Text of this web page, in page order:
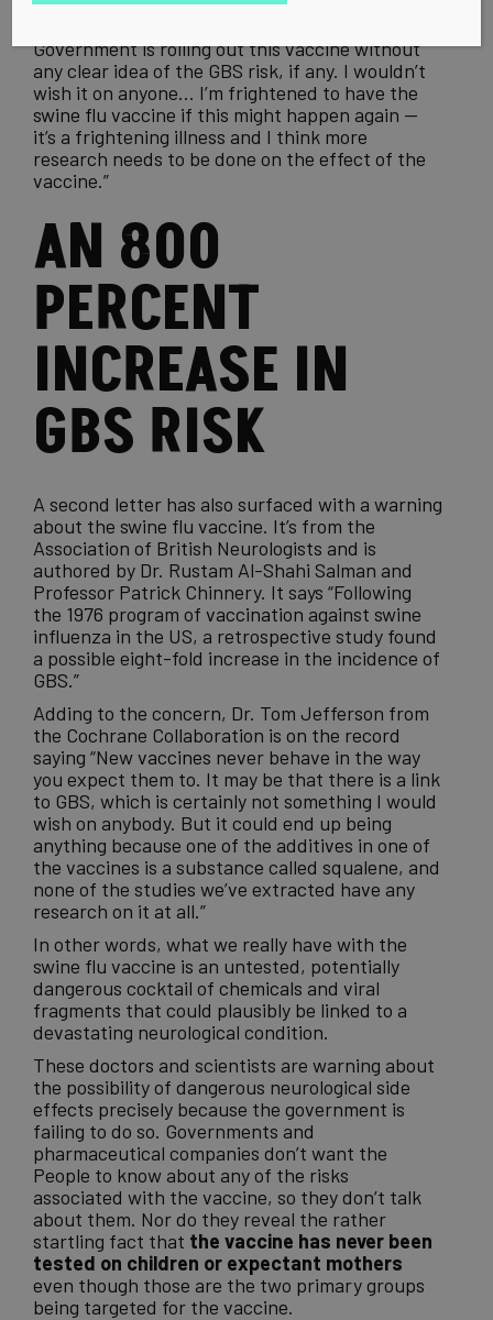
Government is rolling out this vaccine without
any clear idea of the GBS risk, if any. I wouldn’t
wish it on anyone… I’m frightened to have the
swine flu vaccine if this might happen again —
it’s a frightening illness and I think more
research needs to be done on the effect of the
vaccine.”
AN 800
PERCENT
INCREASE IN
GBS RISK
A second letter has also surfaced with a warning
about the swine flu vaccine. It’s from the
Association of British Neurologists and is
authored by Dr. Rustam Al-Shahi Salman and
Professor Patrick Chinnery. It says “Following
the 1976 program ofvaccination against swine
influenza in the US, a retrospective study found
a possible eight-fold increase in the incidence of
GBS.”
Adding to the concern, Dr. Tom Jefferson from
the Cochrane Collaboration is on the record
saying “Newvaccines never behave in the way
you expect them to. It may be that there is a link
to GBS, which is certainly not something I would
wish on anybody. But it could end up being
anything because one of the additives in one of
the vaccines is a substance called squalene, and
none of the studies we’ve extracted have any
research on it at all.”
In other words, what we really have with the
swine flu vaccine is an untested, potentially
dangerous cocktail ofchemicals and viral
fragments that could plausibly be linked to a
devastating neurological condition.
Thesedoctors and scientists are warning about
the possibility of dangerous neurological side
effects precisely because the government is
failing to do so. Governments and
pharmaceutical companies don’t want the
People to know about any of the risks
associated with the vaccine, so they don’t talk
about them. Nor do they reveal the rather
startling fact that the vaccine has never been
tested on children or expectant mothers
even though those are the two primary groups
being targeted for the vaccine.